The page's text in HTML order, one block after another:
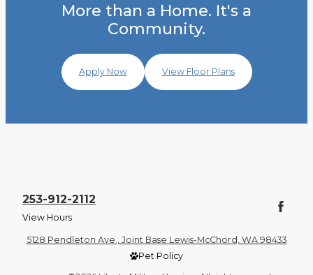
More than a Home. It's a
Community.
Apply Now View Floor Plans
253-912-2112
View Hours
5128 Pendleton Ave., Joint Base Lewis-McChord, WA 98433
Pet Policy